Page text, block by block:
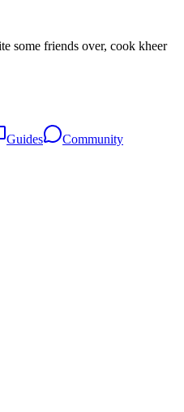
some friends over, cook kheer
Guides Community